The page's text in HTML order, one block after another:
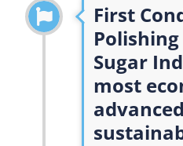
First
Sugar
most